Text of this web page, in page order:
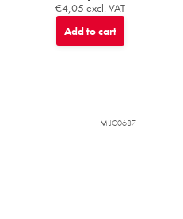
€4,05 excl. VAT
Add to cart
MIJC0687